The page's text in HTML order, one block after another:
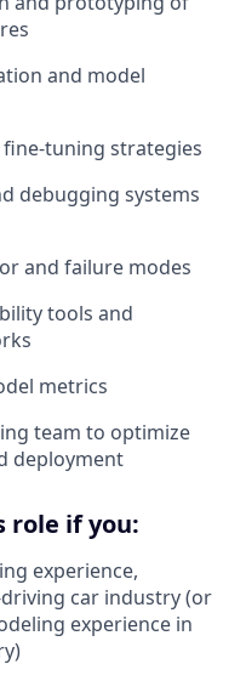
and model
tuning strategies
debugging systems
and failure modes
tools and
metrics
team to optimize
deployment
role if you:
experience,
car industry (or
experience in